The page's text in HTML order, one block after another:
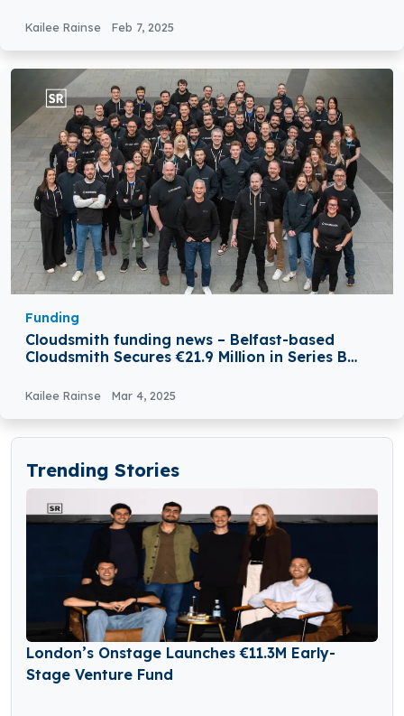
Kailee Rainse Feb 7, 2025
Funding
Cloudsmith funding news – Belfast-based
Cloudsmith Secures €21.9 Million in Series B
Kailee Rainse Mar 4, 2025
Trending Stories
London’s Onstage Launches €11.3M Early-
Stage Venture Fund